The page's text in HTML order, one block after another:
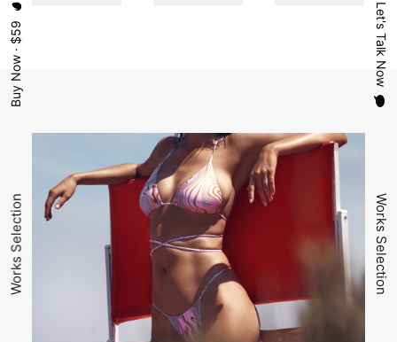
Works Selection Works Selection
Buy Now · $59 Let's Talk Now